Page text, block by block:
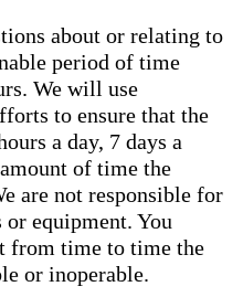
about or relating to
period of time
We will use
to ensure that the
a day, 7 days a
of time the
are not responsible for
or equipment. You
from time to time the
or inoperable.